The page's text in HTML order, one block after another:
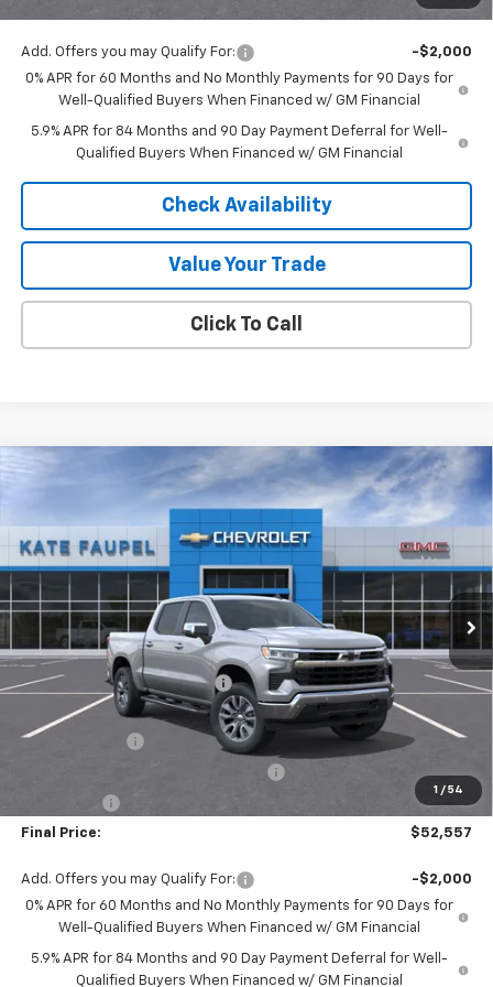
$53,577
Add. Offers you may Qualify For:
-$2,000
0% APR for 60 Months and No Monthly Payments for 90 Days for
Well-Qualified Buyers When Financed w/ GM Financial
5.9% APR for 84 Months and 90 Day Payment Deferral for Well-
Qualified Buyers When Financed w/ GM Financial
Check Availability
Value Your Trade
Click To Call
1 / 54
2026 Chevrolet Silverado 1500LT
VIN:1GCPKDEK4TZ395942Stock:36861Model:
Courtesy Transportation Unit Ext. Int.
$8,228
SAVINGS
$52,557
FINAL PRICE
MSRP: $60,785
Price reduction below MSRP: -$4,478
Internet Price:
$56,307
Customer Cash
-$2,000
-$750
Final Price: $52,557
Add. Offers you may Qualify For:
-$2,000
0% APR for 60 Months and No Monthly Payments for 90 Days for
Well-Qualified Buyers When Financed w/ GM Financial
5.9% APR for 84 Months and 90 Day Payment Deferral for Well-
Qualified Buyers When Financed w/ GM Financial